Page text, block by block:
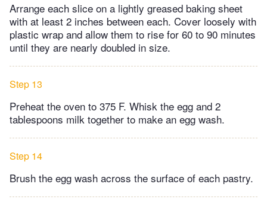
Arrange each slice on a lightly greased baking sheet
with at least 2 inches between each. Cover loosely with
plastic wrap and allow them to rise for 60 to 90 minutes
until they are nearly doubled in size.
Step 13
Preheat the oven to 375 F. Whisk the egg and 2
tablespoons milk together to make an egg wash.
Step 14
Brush the egg wash across the surface of each pastry.